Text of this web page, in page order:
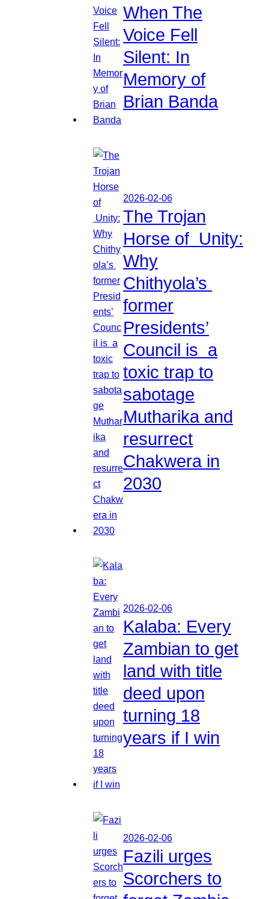
When The
Voice Fell
Silent: In
Memory of
Brian Banda
2026-02-06
The Trojan
Horse of Unity:
Why
Chithyola’s
former
Presidents’
Council is a
toxic trap to
sabotage
Mutharika and
resurrect
Chakwera in
2030
2026-02-06
Kalaba: Every
Zambian to get
land with title
deed upon
turning 18
years if I win
2026-02-06
Fazili urges
Scorchers to